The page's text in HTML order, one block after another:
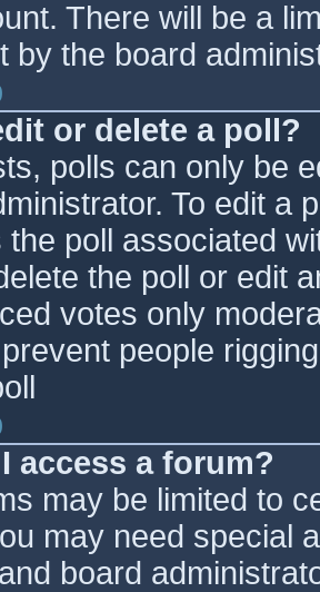
There will be a
by the board
or delete a poll?
polls can only be
To edit a
the poll associated
the poll or edit
votes only
people
access a forum?
may be limited to
may need special
board